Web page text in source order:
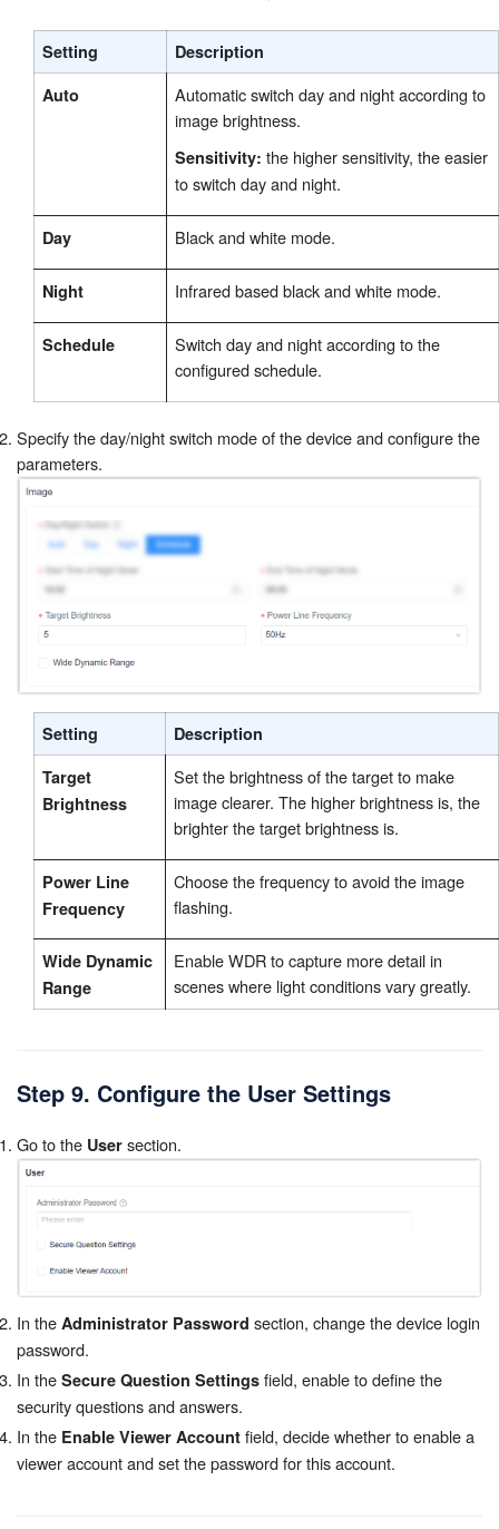
Setting
Description
Auto
Automatic switch day and night according to
image brightness.
Sensitivity: the higher sensitivity, the easier
to switch day and night.
Day Black and white mode.
Night Infrared based black and white mode.
Schedule
Switch day and night according to the
configured schedule.
Specify the day/night switch mode of the device and configure the
parameters.
Setting
Description
Target
Brightness
Set the brightness of the target to make
image clearer. The higher brightness is, the
brighter the target brightness is.
Power Line
Frequency
Choose the frequency to avoid the image
flashing.
Wide Dynamic
Range
Enable WDR to capture more detail in
scenes where light conditions vary greatly.
Step 9. Configure the User Settings
Go to the User section.
In the Administrator Password section, change the device login
password.
In the Secure Question Settings field, enable to define the
security questions and answers.
In the Enable Viewer Account field, decide whether to enable a
viewer account and set the password for this account.